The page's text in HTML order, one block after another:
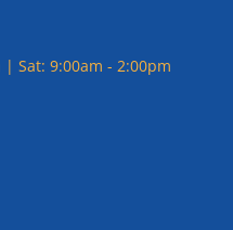
| Sat: 9:00am - 2:00pm